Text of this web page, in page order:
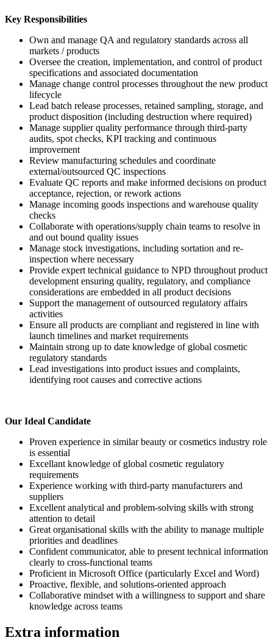
Key Responsibilities
Own and manage QA and regulatory standards across all
markets / products
Oversee the creation, implementation, and control of product
specifications and associated documentation
Manage change control processes throughout the new product
lifecycle
Lead batch release processes, retained sampling, storage, and
product disposition (including destruction where required)
Manage supplier quality performance through third-party
audits, spot checks, KPI tracking and continuous
improvement
Review manufacturing schedules and coordinate
external/outsourced QC inspections
Evaluate QC reports and make informed decisions on product
acceptance, rejection, or rework actions
Manage incoming goods inspections and warehouse quality
checks
Collaborate with operations/supply chain teams to resolve in
and out bound quality issues
Manage stock investigations, including sortation and re-
inspection where necessary
Provide expert technical guidance to NPD throughout product
development ensuring quality, regulatory, and compliance
considerations are embedded in all product decisions
Support the management of outsourced regulatory affairs
activities
Ensure all products are compliant and registered in line with
launch timelines and market requirements
Maintain strong up to date knowledge of global cosmetic
regulatory standards
Lead investigations into product issues and complaints,
identifying root causes and corrective actions
Our Ideal Candidate
Proven experience in similar beauty or cosmetics industry role
is essential
Excellant knowledge of global cosmetic regulatory
requirements
Experience working with third-party manufacturers and
suppliers
Excellent analytical and problem-solving skills with strong
attention to detail
Great organisational skills with the ability to manage multiple
priorities and deadlines
Confident communicator, able to present technical information
clearly to cross-functional teams
Proficient in Microsoft Office (particularly Excel and Word)
Proactive, flexible, and solutions-oriented approach
Collaborative mindset with a willingness to support and share
knowledge across teams
Extra information